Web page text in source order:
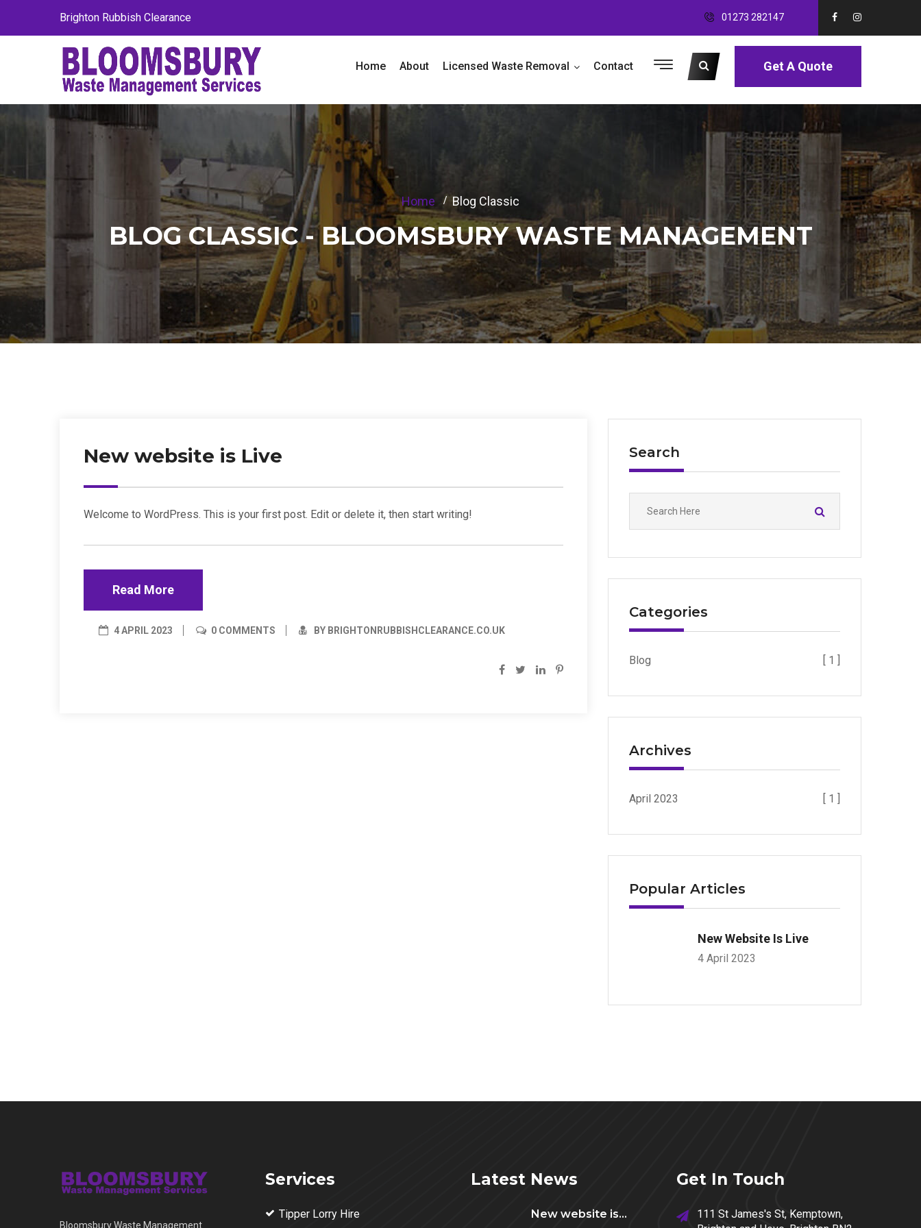
Brighton Rubbish Clearance 01273 282147
Home About Licensed Waste Removal Contact Get A Quote
Home Blog Classic
BLOG CLASSIC - BLOOMSBURY WASTE MANAGEMENT
New website is Live
Welcome to WordPress. This is your first post. Edit or delete it, then start writing!
Read More
4 APRIL 2023 0 COMMENTS BY BRIGHTONRUBBISHCLEARANCE.CO.UK
Search
Categories
Blog [ 1 ]
Archives
April 2023 [ 1 ]
Popular Articles
New Website Is Live
4 April 2023
Bloomsbury Waste Management
Services
Tipper Lorry Hire
Latest News
New website is...
Get In Touch
111 St James's St, Kemptown,